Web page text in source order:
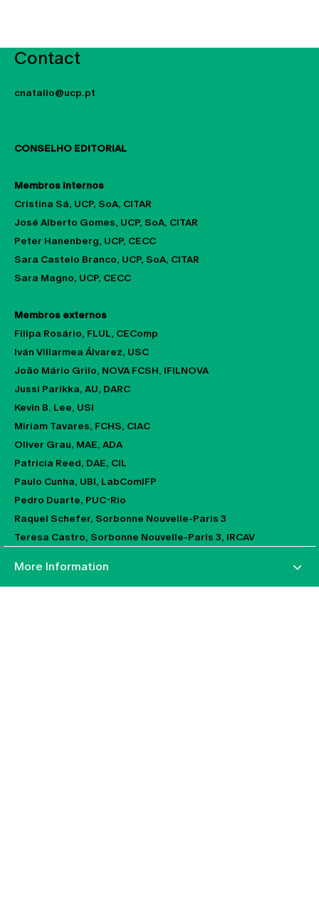
Contact
cnatalio@ucp.pt
CONSELHO EDITORIAL
Membros internos
Cristina Sá, UCP, SoA, CITAR
José Alberto Gomes, UCP, SoA, CITAR
Peter Hanenberg, UCP, CECC
Sara Castelo Branco, UCP, SoA, CITAR
Sara Magno, UCP, CECC
Membros externos
Filipa Rosário, FLUL, CEComp
Iván Villarmea Álvarez, USC
João Mário Grilo, NOVA FCSH, IFILNOVA
Jussi Parikka, AU, DARC
Kevin B. Lee, USI
Miriam Tavares, FCHS, CIAC
Oliver Grau, MAE, ADA
Patricia Reed, DAE, CIL
Paulo Cunha, UBI, LabComIFP
Pedro Duarte, PUC-Rio
Raquel Schefer, Sorbonne Nouvelle-Paris 3
Teresa Castro, Sorbonne Nouvelle-Paris 3, IRCAV
More Information